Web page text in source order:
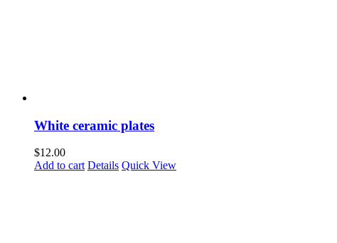
White ceramic plates
$12.00
Add to cart Details Quick View